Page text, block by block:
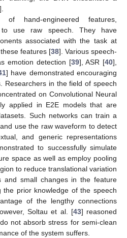
].
hand-engineered features,
to use raw speech. They have
associated with the task at
features [38]. Various speech-
emotion detection [39], ASR [40],
] have demonstrated encouraging
Researchers in the field of speech
on Convolutional Neural
applied in E2E models that are
Such networks can train a
use the raw waveform to detect
and generic representations
to successfully simulate
space as well as employ pooling
to reduce translational variation
and small changes in the feature
the prior knowledge of the speech
of the lengthy connections
Soltau et al. [43] reasoned
not absorb stress for semi-clean
of the system suffers.